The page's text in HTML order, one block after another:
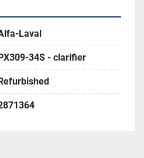
Laval
34S - clarifier